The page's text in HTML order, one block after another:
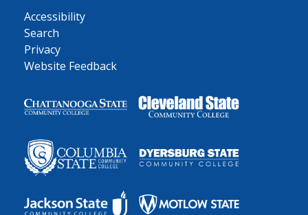
Accessibility
Search
Privacy
Website Feedback